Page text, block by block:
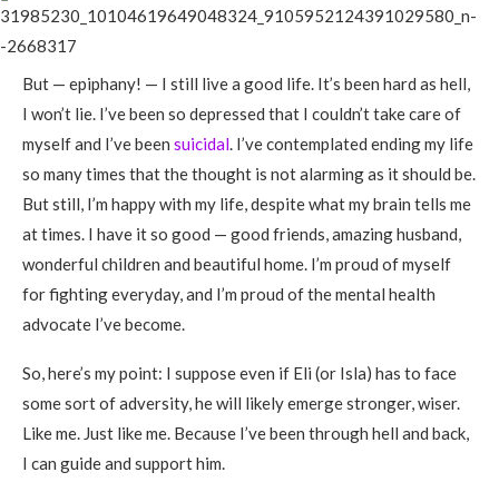
But — epiphany! — I still live a good life. It’s been hard as hell,
I won’t lie. I’ve been so depressed that I couldn’t take care of
myself and I’ve been suicidal. I’ve contemplated ending my life
so many times that the thought is not alarming as it should be.
But still, I’m happy with my life, despite what my brain tells me
at times. I have it so good — good friends, amazing husband,
wonderful children and beautiful home. I’m proud of myself
for fighting everyday, and I’m proud of the mental health
advocate I’ve become.
So, here’s my point: I suppose even if Eli (or Isla) has to face
some sort of adversity, he will likely emerge stronger, wiser.
Like me. Just like me. Because I’ve been through hell and back,
I can guide and support him.